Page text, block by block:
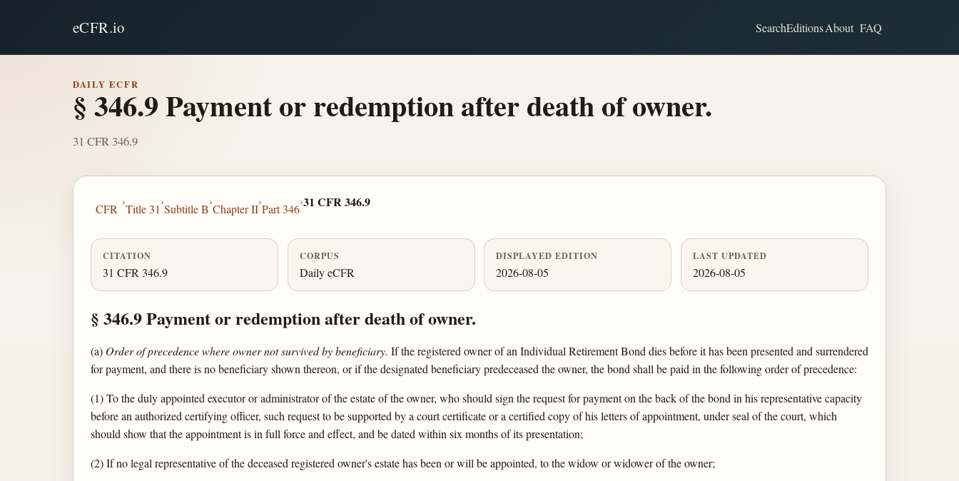
eCFR.io SearchEditionsAbout FAQ
DAILY ECFR
§ 346.9 Payment or redemption after death of owner.
31 CFR 346.9
CFR
›
Title 31
›
Subtitle B
›
Chapter II
›
Part 346
›31 CFR 346.9
CITATION
31 CFR 346.9
CORPUS
Daily eCFR
DISPLAYED EDITION
2026-08-05
LAST UPDATED
2026-08-05
§ 346.9 Payment or redemption after death of owner.
(a) Order of precedence where owner not survived by beneficiary. If the registered owner of an Individual Retirement Bond dies before it has been presented and surrendered
for payment, and there is no beneficiary shown thereon, or if the designated beneficiary predeceased the owner, the bond shall be paid in the following order of precedence:
(1) To the duly appointed executor or administrator of the estate of the owner, who should sign the request for payment on the back of the bond in his representative capacity
before an authorized certifying officer, such request to be supported by a court certificate or a certified copy of his letters of appointment, under seal of the court, which
should show that the appointment is in full force and effect, and be dated within six months of its presentation;
(2) If no legal representative of the deceased registered owner's estate has been or will be appointed, to the widow or widower of the owner;